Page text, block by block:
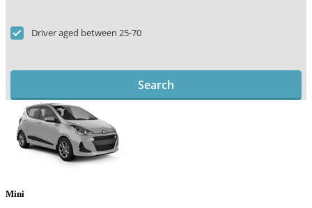
Driver aged between 25-70
Search
Mini